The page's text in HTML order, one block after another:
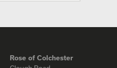
Rose of Colchester